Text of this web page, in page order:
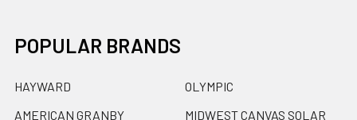
POPULAR BRANDS
HAYWARD
AMERICAN GRANBY
OLYMPIC
MIDWEST CANVAS SOLAR